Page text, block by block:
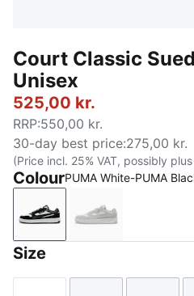
Court Classic
Unisex
525,00 kr.
RRP:550,00 kr.
30-day best price:275,00 kr.
(Price incl. 25% VAT, possibly plus
ColourPUMA White-PUMA
PUMA White-PUMA
PUMA White-
Size